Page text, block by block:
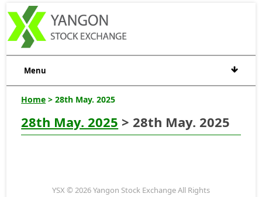
Menu
Home > 28th May. 2025
28th May. 2025 > 28th May. 2025
YSX © 2026 Yangon Stock Exchange All Rights